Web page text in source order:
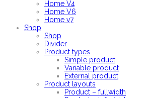
Home V4
Home V6
Home v7
Shop
Shop
Divider
Product types
Simple product
Variable product
External product
Product layouts
Product – fullwidth